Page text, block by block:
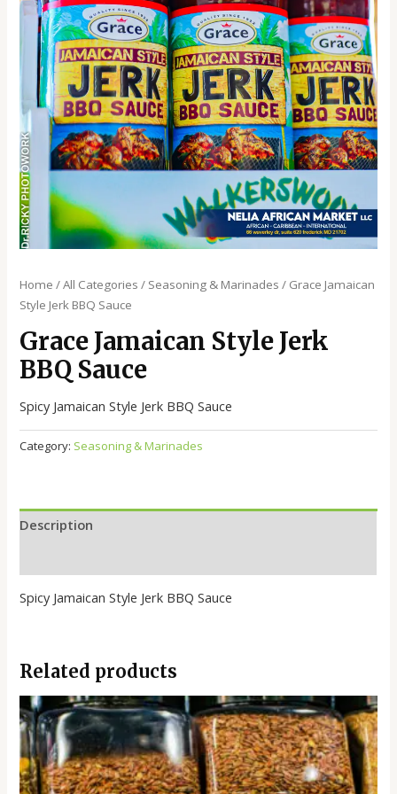
Home /All Categories / Seasoning & Marinades / Grace Jamaican
Style Jerk BBQ Sauce
Grace Jamaican Style Jerk
BBQ Sauce
Spicy Jamaican Style Jerk BBQ Sauce
Category: Seasoning & Marinades
Description
Spicy Jamaican Style Jerk BBQ Sauce
Related products